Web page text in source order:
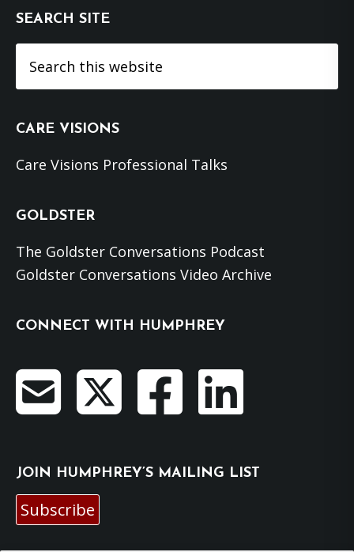
SEARCH SITE
this
CARE VISIONS
Care Visions Professional Talks
GOLDSTER
The Goldster Conversations Podcast
Goldster Conversations Video Archive
CONNECT WITH HUMPHREY
JOIN HUMPHREY’S MAILING LIST
Subscribe